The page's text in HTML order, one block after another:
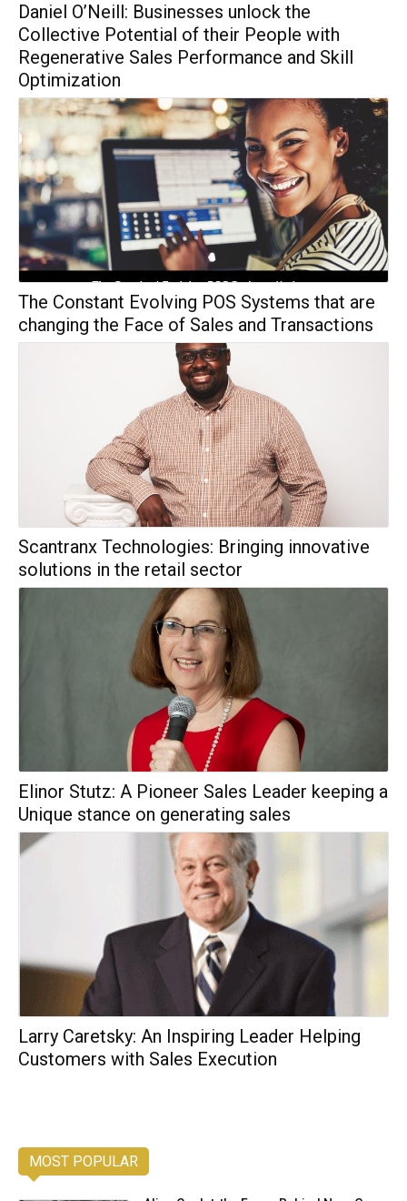
Daniel O’Neill: Businesses unlock the
Collective Potential of their People with
Regenerative Sales Performance and Skill
Optimization
The Constant Evolving POS Systems that are
changing the Face of Sales and Transactions
Scantranx Technologies: Bringing innovative
solutions in the retail sector
Elinor Stutz: A Pioneer Sales Leader keeping a
Unique stance on generating sales
Larry Caretsky: An Inspiring Leader Helping
Customers with Sales Execution
MOST POPULAR